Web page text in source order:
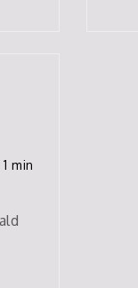
1 min